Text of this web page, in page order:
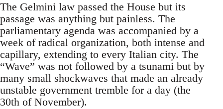
The Gelmini law passed the House but its
passage was anything but painless. The
parliamentary agenda was accompanied by a
week of radical organization, both intense and
capillary, extending to every Italian city. The
“Wave” was not followed by a tsunami but by
many small shockwaves that made an already
unstable government tremble for a day (the
30th of November).